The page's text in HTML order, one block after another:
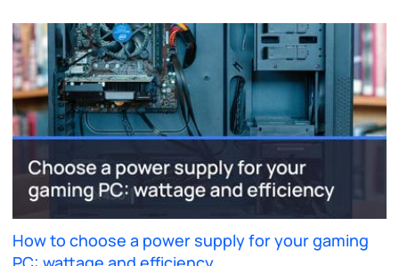
How to choose a power supply for your gaming